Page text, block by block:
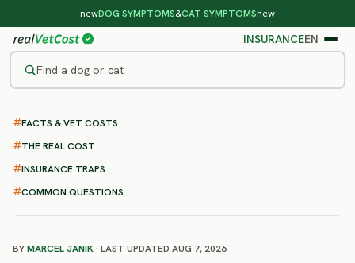
newDOG SYMPTOMS&CAT SYMPTOMSnew
INSURANCEEN
Find a dog or cat
/DOG DISEASES/EXOCRINE PANCREATIC INSUFFICIENCY
EPI in Dogs
: Symptoms, Diagnosis and
Lifelong Treatment
FACTS & VET COSTS
THE REAL COST
INSURANCE TRAPS
COMMON QUESTIONS
BYMARCEL JANIK· LAST UPDATED AUG 7, 2026